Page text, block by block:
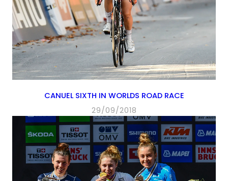
CANUEL SIXTH IN WORLDS ROAD RACE
29/09/2018